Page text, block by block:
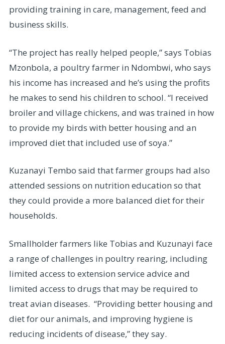
providing training in care, management, feed and
business skills.
“The project has really helped people,” says Tobias
Mzonbola, a poultry farmer in Ndombwi, who says
his income has increased and he’s using the profits
he makes to send his children to school. “I received
broiler and village chickens, and was trained in how
to provide my birds with better housing and an
improved diet that included use of soya.”
Kuzanayi Tembo said that farmer groups had also
attended sessions on nutrition education so that
they could provide a more balanced diet for their
households.
Smallholder farmers like Tobias and Kuzunayi face
a range of challenges in poultry rearing, including
limited access to extension service advice and
limited access to drugs that may be required to
treat avian diseases. “Providing better housing and
diet for our animals, and improving hygiene is
reducing incidents of disease,” they say.